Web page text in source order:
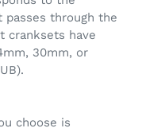
through the
cranksets have
30mm, or
choose is